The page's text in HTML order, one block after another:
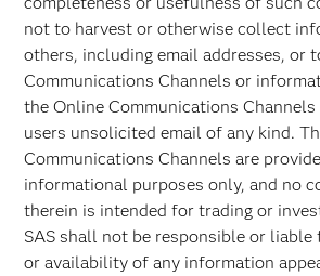
not to harvest or otherwise collect
others, including email addresses, or
Communications Channels or
the Online Communications
users unsolicited email of any kind.
Communications Channels are
informational purposes only, and no
therein is intended for trading or
SAS shall not be responsible or liable
or availability of any information